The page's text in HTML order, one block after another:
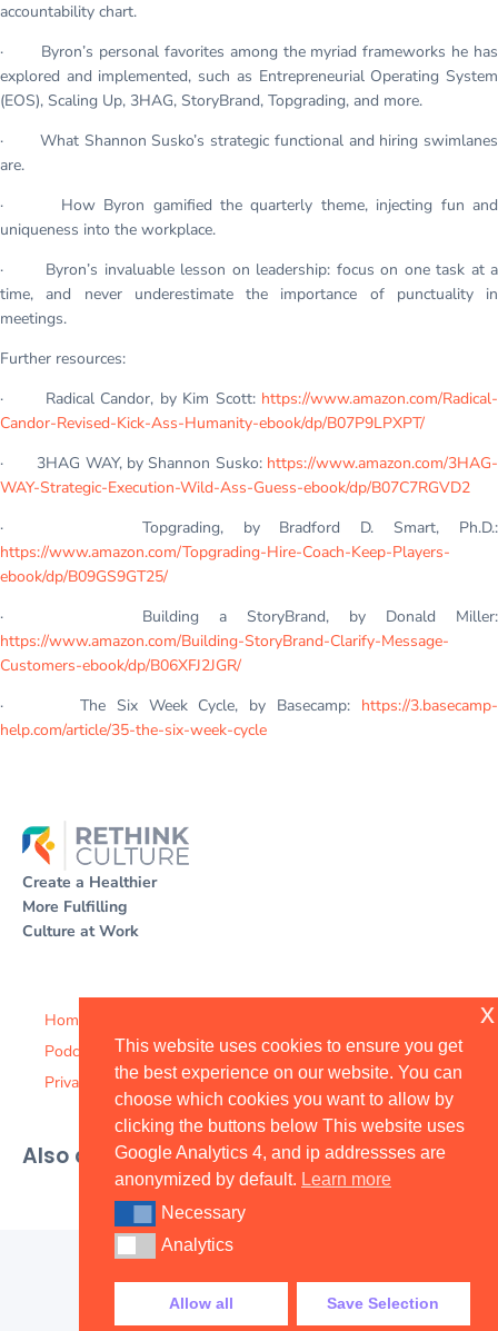
This website uses cookies to ensure you get
the best experience on our website. You can
choose which cookies you want to allow by
clicking the buttons below This website uses
Google Analytics 4, and ip addressses are
anonymized by default. Learn more
NecessaryNecessary
AnalyticsAnalytics
Allow all Save Selection
x
accountability chart.
· Byron’s personal favorites among the myriad frameworks he has
explored and implemented, such as Entrepreneurial Operating System
(EOS), Scaling Up, 3HAG, StoryBrand, Topgrading, and more.
· What Shannon Susko’s strategic functional and hiring swimlanes
are.
· How Byron gamified the quarterly theme, injecting fun and
uniqueness into the workplace.
· Byron’s invaluable lesson on leadership: focus on one task at a
time, and never underestimate the importance of punctuality in
meetings.
Further resources:
· Radical Candor, by Kim Scott: https://www.amazon.com/Radical-
Candor-Revised-Kick-Ass-Humanity-ebook/dp/B07P9LPXPT/
· 3HAG WAY, by Shannon Susko: https://www.amazon.com/3HAG-
WAY-Strategic-Execution-Wild-Ass-Guess-ebook/dp/B07C7RGVD2
· Topgrading, by Bradford D. Smart, Ph.D.:
https://www.amazon.com/Topgrading-Hire-Coach-Keep-Players-
ebook/dp/B09GS9GT25/
· Building a StoryBrand, by Donald Miller:
https://www.amazon.com/Building-StoryBrand-Clarify-Message-
Customers-ebook/dp/B06XFJ2JGR/
· The Six Week Cycle, by Basecamp: https://3.basecamp-
help.com/article/35-the-six-week-cycle
Create a Healthier
More Fulfilling
Culture at Work
Home
Podcast
Privacy Policy
Also available on